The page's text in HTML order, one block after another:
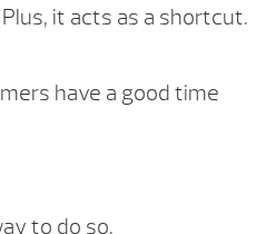
it acts as a shortcut.
have a good time
to do so.